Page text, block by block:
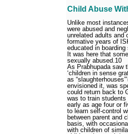
Child Abuse
Unlike most
were abused and
unrelated adults and
formative years of
educated in
It was here that
sexually abused. 10
As Prabhupada saw
‘children in sense
as
envisioned it, was
could return back to
was to train
early as age four or
to learn self-control
between parent and
basis, with
with children of